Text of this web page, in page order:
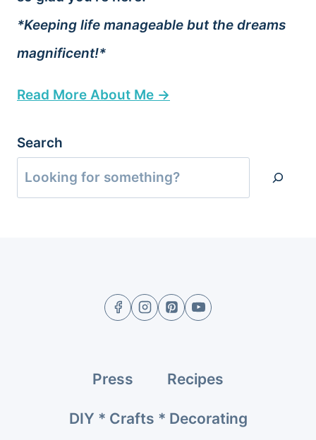
*Keeping life manageable but the dreams
magnificent!*
Read More About Me →
Search
Press Recipes
DIY * Crafts * Decorating